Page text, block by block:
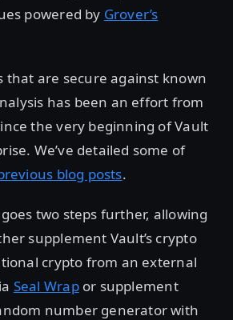
powered by Grover’s
that are secure against known
has been an effort from
the very beginning of Vault
We’ve detailed some of
blog posts.
two steps further, allowing
supplement Vault’s crypto
crypto from an external
Seal Wrapor supplement
number generator with